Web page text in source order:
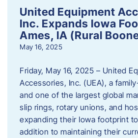
United Equipment
Inc. Expands Iowa
Ames, IA (Rural
May 16, 2025
Friday, May 16, 2025 – United
Accessories, Inc. (UEA), a
and one of the largest global
slip rings, rotary unions, and
expanding their Iowa footprint
addition to maintaining their